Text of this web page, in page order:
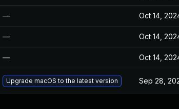
— Oct 14,
— Oct 14,
— Oct 14,
Upgrade macOS to the latest version Sep 28,